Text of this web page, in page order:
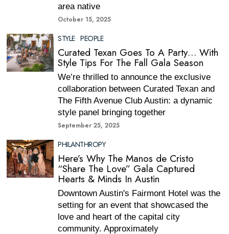
area native
October 15, 2025
STYLE · PEOPLE
Curated Texan Goes To A Party… With
Style Tips For The Fall Gala Season
We’re thrilled to announce the exclusive
collaboration between Curated Texan and
The Fifth Avenue Club Austin: a dynamic
style panel bringing together
September 25, 2025
PHILANTHROPY
Here’s Why The Manos de Cristo
“Share The Love” Gala Captured
Hearts & Minds In Austin
Downtown Austin's Fairmont Hotel was the
setting for an event that showcased the
love and heart of the capital city
community. Approximately